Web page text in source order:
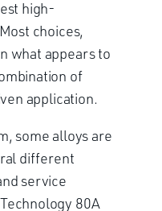
high-
choices,
what appears to
of
application.
some alloys are
different
service
80A